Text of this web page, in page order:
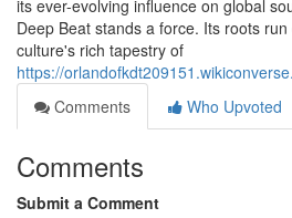
its ever-evolving influence on global
Deep Beat stands a force. Its roots
culture's rich tapestry of
https://
Comments
Who Upvoted
Comments
Submit a Comment